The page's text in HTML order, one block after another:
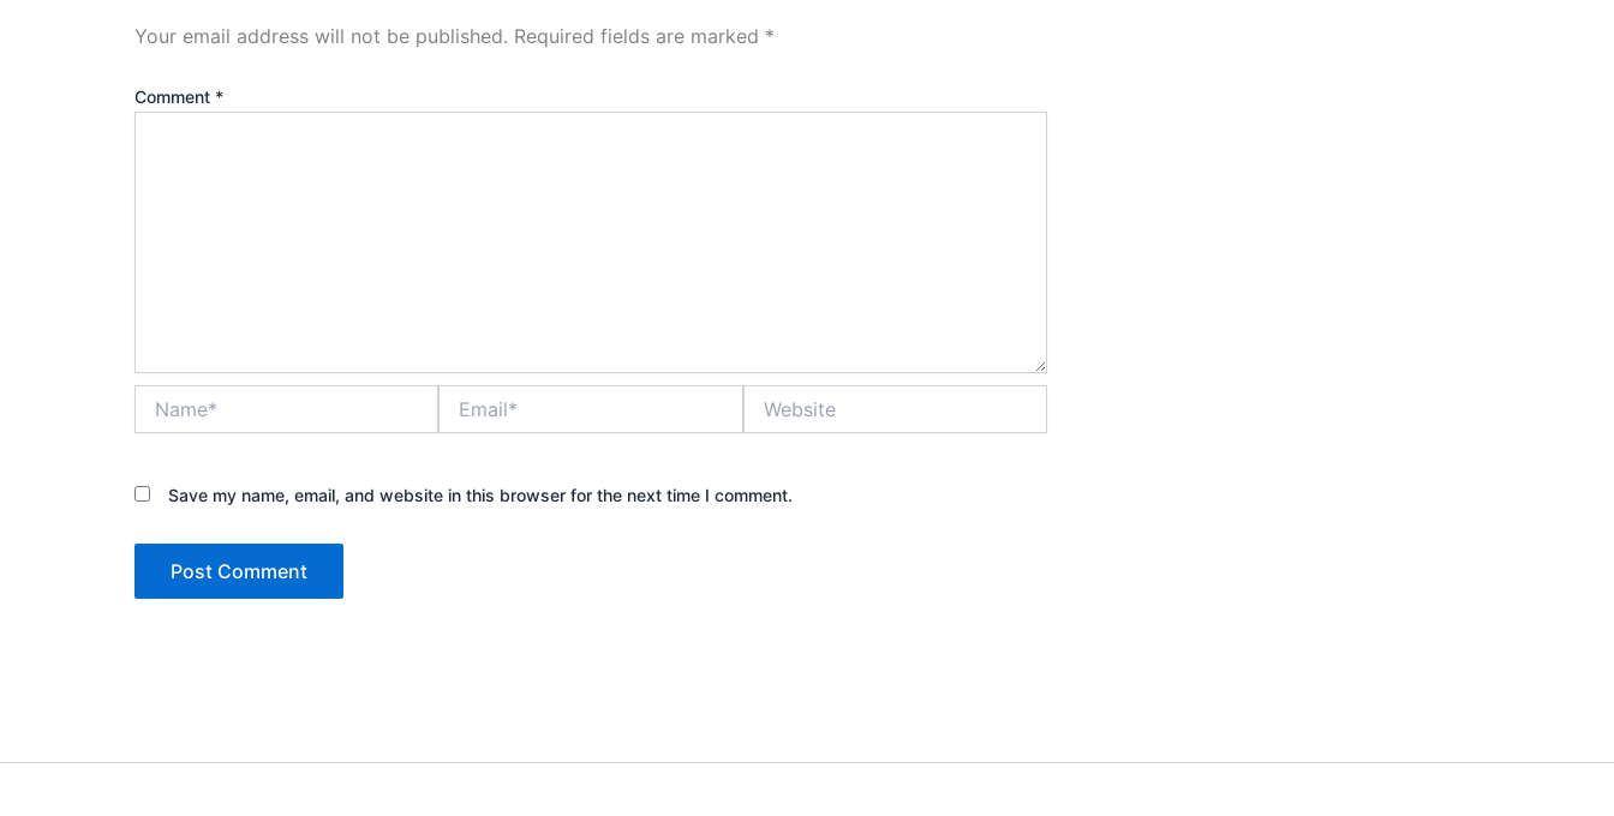
Your email address will not be published. Required fields are marked *
Comment *
Save my name, email, and website in this browser for the next time I comment.